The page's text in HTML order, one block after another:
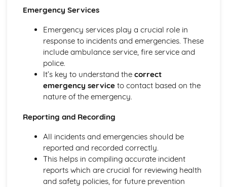
Communication Skills
How a Person-Centered Approach Supports Positive
Relationships
Strategies to Ensure a Person Centered Approach
Physical Factors
Spiritual Factors
Environmental Factors
Cultural Factors
Communication Factors
Relationship Contexts
Equality, Diversity and Rights in Health and Social Care
Choosing Appropriate Action/Response to Promote
Equality, Diversity and Rights
Explaining Discriminatory Practice in Health and Social
Emergency Services
Emergency services play a crucial role in
response to incidents and emergencies. These
include ambulance service, fire service and
police.
It’s key to understand the correct
emergency serviceto contact based on the
nature of the emergency.
Reporting and Recording
All incidents and emergencies should be
reported and recorded correctly.
This helps in compiling accurate incident
reports which are crucial for reviewing health
and safety policies, for future prevention